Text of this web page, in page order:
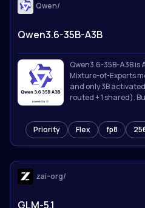
Qwen/
Qwen3.6-35B-A3B
Qwen3.6-35B-A3B
Mixture-of-Experts
and only 3B
routed + 1 shared).
world utility, offering
responsive, and
experience.
Priority Flex fp8
zai-org/
GLM-5.1